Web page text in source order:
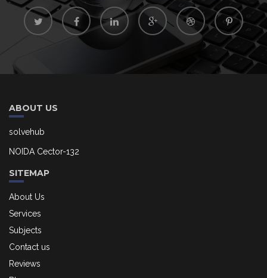
ABOUT US
solvehub
NOIDA Cector-132
SITEMAP
About Us
Services
Subjects
Contact us
Reviews